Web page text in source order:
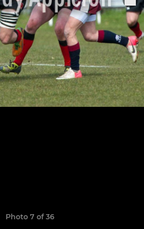
Photo 7 of 36